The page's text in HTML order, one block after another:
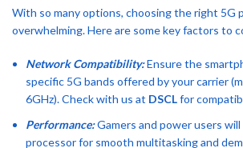
With so many options, choosing the right 5G
overwhelming. Here are some key factors to
Network Compatibility:Ensure the
specific 5G bands offered by your carrier
6GHz). Check with us at DSCLfor
Performance:Gamers and power users
processor for smooth multitasking and